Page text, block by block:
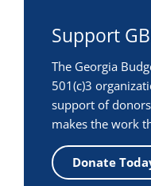
Support
The Georgia
501(c)3
support of
makes the work
Donate